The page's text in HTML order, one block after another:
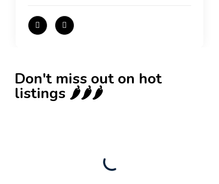
Don't miss out on hot
listings 🌶️🌶️🌶️
Established Women’s Fashion Boutique For
Sale – Prime Limassol Location